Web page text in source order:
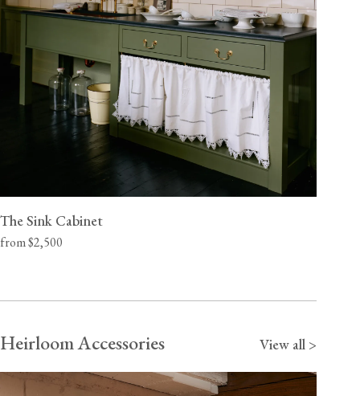
The Sink Cabinet
from $2,500
Heirloom Accessories View all >